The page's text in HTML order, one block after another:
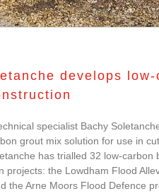
develops
specialist Bachy
grout mix solution for use in
has trialled 32 low-
projects: the Lowdham Flood
the Arne Moors Flood Defence